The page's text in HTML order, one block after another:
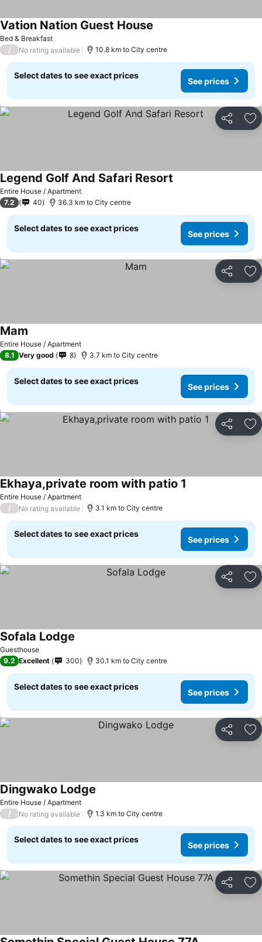
Bed & Breakfast
Vation Nation Guest House
/ No rating available 10.8 km to City centre
Select dates to see exact prices
See prices
Share
Entire House / Apartment
Legend Golf And Safari Resort
7.2 40 36.3 km to City centre
Select dates to see exact prices
See prices
Share
Entire House / Apartment
Mam
8.1 Very good 8 3.7 km to City centre
Select dates to see exact prices
See prices
Share
Entire House / Apartment
Ekhaya,private room with patio 1
/ No rating available 3.1 km to City centre
Select dates to see exact prices
See prices
Share
Guesthouse
Sofala Lodge
9.2 Excellent 300 30.1 km to City centre
Select dates to see exact prices
See prices
Share
Entire House / Apartment
Dingwako Lodge
/ No rating available 1.3 km to City centre
Select dates to see exact prices
See prices
Share